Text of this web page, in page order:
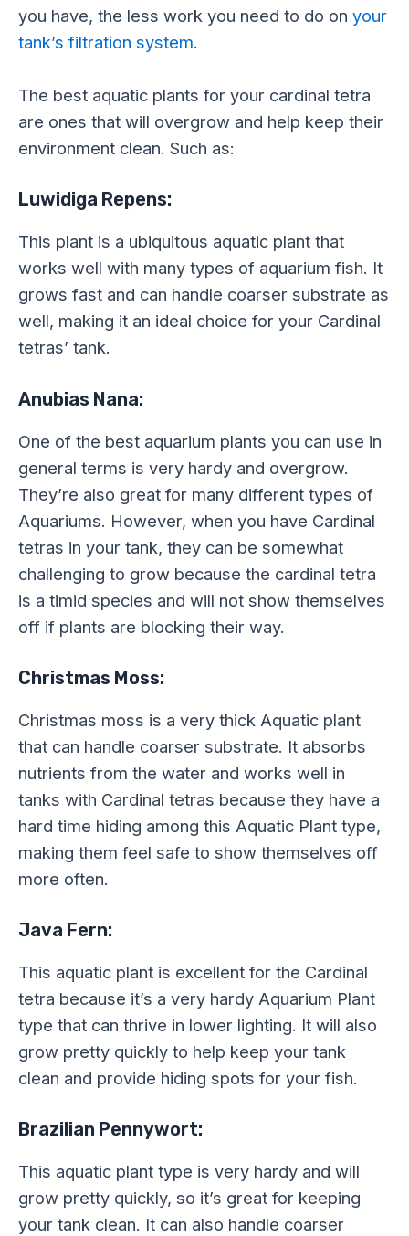
you have, the less work you need to do on your
tank’s filtration system.
The best aquatic plants for your cardinal tetra
are ones that will overgrow and help keep their
environment clean. Such as:
Luwidiga Repens:
This plant is a ubiquitous aquatic plant that
works well with many types of aquarium fish. It
grows fast and can handle coarser substrate as
well, making it an ideal choice for your Cardinal
tetras’ tank.
Anubias Nana:
One of the best aquarium plants you can use in
general terms is very hardy and overgrow.
They’re also great for many different types of
Aquariums. However, when you have Cardinal
tetras in your tank, they can be somewhat
challenging to grow because the cardinal tetra
is a timid species and will not show themselves
off if plants are blocking their way.
Christmas Moss:
Christmas moss is a very thick Aquatic plant
that can handle coarser substrate. It absorbs
nutrients from the water and works well in
tanks with Cardinal tetras because they have a
hard time hiding among this Aquatic Plant type,
making them feel safe to show themselves off
more often.
Java Fern:
This aquatic plant is excellent for the Cardinal
tetra because it’s a very hardy Aquarium Plant
type that can thrive in lower lighting. It will also
grow pretty quickly to help keep your tank
clean and provide hiding spots for your fish.
Brazilian Pennywort:
This aquatic plant type is very hardy and will
grow pretty quickly, so it’s great for keeping
your tank clean. It can also handle coarser